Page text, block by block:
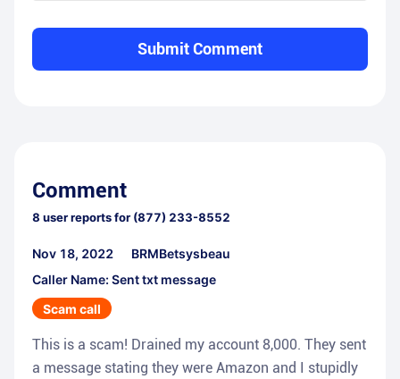
Submit Comment
Comment
8 user reports for (877) 233-8552
Nov 18, 2022
BRMBetsysbeau
Caller Name: Sent txt message
Scam call
This is a scam! Drained my account 8,000. They sent
a message stating they were Amazon and I stupidly